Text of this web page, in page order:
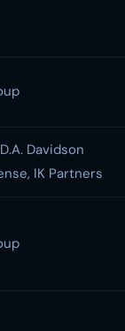
Davidson
IK Partners